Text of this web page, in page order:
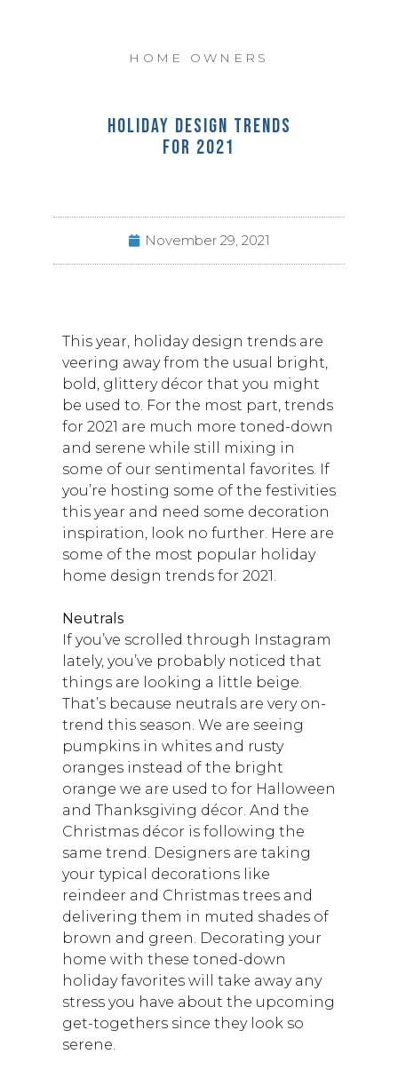
HOME OWNERS
HOLIDAY DESIGN TRENDS
FOR 2021
November 29, 2021
This year, holiday design trends are
veering away from the usual bright,
bold, glittery décor that you might
be used to. For the most part, trends
for 2021 are much more toned-down
and serene while still mixing in
some of our sentimental favorites. If
you’re hosting some of the festivities
this year and need some decoration
inspiration, look no further. Here are
some of the most popular holiday
home design trends for 2021.
Neutrals
If you’ve scrolled through Instagram
lately, you’ve probably noticed that
things are looking a little beige.
That’s because neutrals are very on-
trend this season. We are seeing
pumpkins in whites and rusty
oranges instead of the bright
orange we are used to for Halloween
and Thanksgiving décor. And the
Christmas décor is following the
same trend. Designers are taking
your typical decorations like
reindeer and Christmas trees and
delivering them in muted shades of
brown and green. Decorating your
home with these toned-down
holiday favorites will take away any
stress you have about the upcoming
get-togethers since they look so
serene.